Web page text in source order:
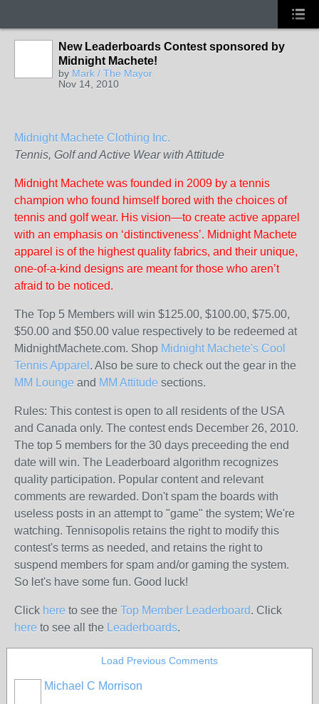
New Leaderboards Contest sponsored by
Midnight Machete!
by Mark / The Mayor
Nov 14, 2010
Midnight Machete Clothing Inc.
Tennis, Golf and Active Wear with Attitude
Midnight Machete was founded in 2009 by a tennis
champion who found himself bored with the choices of
tennis and golf wear. His vision—to create active apparel
with an emphasis on ‘distinctiveness’. Midnight Machete
apparel is of the highest quality fabrics, and their unique,
one-of-a-kind designs are meant for those who aren’t
afraid to be noticed.
The Top 5 Members will win $125.00, $100.00, $75.00,
$50.00 and $50.00 value respectively to be redeemed at
MidnightMachete.com. Shop Midnight Machete's Cool
Tennis Apparel . Also be sure to check out the gear in the
MM Lounge and MM Attitude sections.
Rules: This contest is open to all residents of the USA
and Canada only. The contest ends December 26, 2010.
The top 5 members for the 30 days preceeding the end
date will win. The Leaderboard algorithm recognizes
quality participation. Popular content and relevant
comments are rewarded. Don't spam the boards with
useless posts in an attempt to "game" the system; We're
watching. Tennisopolis retains the right to modify this
contest's terms as needed, and retains the right to
suspend members for spam and/or gaming the system.
So let's have some fun. Good luck!
Click here to see the Top Member Leaderboard. Click
here to see all the Leaderboards.
Load Previous Comments
Michael C Morrison